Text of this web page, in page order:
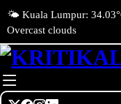
🌤️ Kuala Lumpur:
Overcast clouds